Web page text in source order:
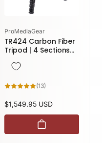
Vendor:
ProMediaGear
TR424 Carbon Fiber
Tripod | 4 Sections
(13)13
Regular
price
$1,549.95 USD